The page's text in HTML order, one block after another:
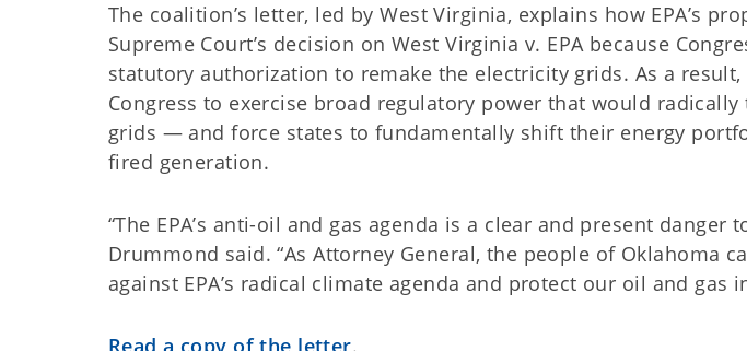
The coalition’s letter, led by West Virginia, explains how EPA’s
Supreme Court’s decision on West Virginia v. EPA because
statutory authorization to remake the electricity grids. As a
Congress to exercise broad regulatory power that would radically
grids — and force states to fundamentally shift their energy
fired generation.
“The EPA’s anti-oil and gas agenda is a clear and present danger
Drummond said. “As Attorney General, the people of Oklahoma
against EPA’s radical climate agenda and protect our oil and gas
Read a copy of the letter.